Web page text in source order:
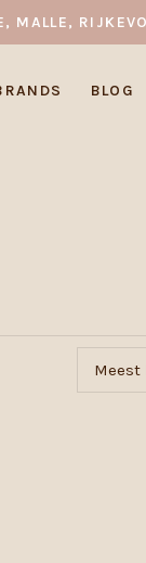
MALLE,
BLOG
Meest